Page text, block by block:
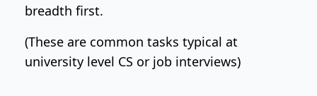
breadth first.
(These are common tasks typical at
university level CS or job interviews)